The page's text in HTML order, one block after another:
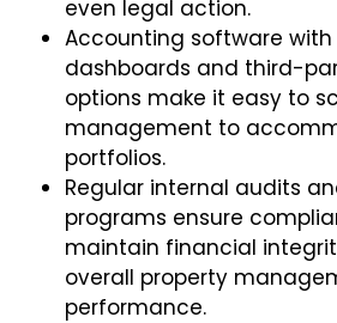
even legal action.
Accounting software
dashboards and third-
options make it easy to
management to
portfolios.
Regular internal audits
programs ensure
maintain financial
overall property
performance.